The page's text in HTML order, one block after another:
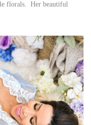
florals. Her beautiful